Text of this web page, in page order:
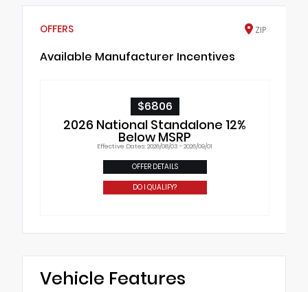
OFFERS ZIP
Available Manufacturer Incentives
$6806
2026 National Standalone 12%
Below MSRP
Effective Dates: 2026/08/03 - 2026/09/01
OFFER DETAILS
DO I QUALIFY?
Vehicle Features